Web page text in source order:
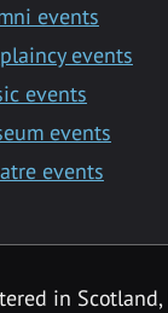
events
events
events
events
events
in Scotland,